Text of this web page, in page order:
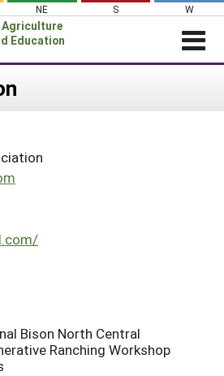
NE S W
Agriculture
Education
Bison North Central
Ranching Workshop